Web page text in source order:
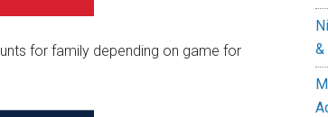
for family depending on game for
&